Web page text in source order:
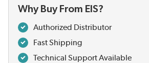
Why Buy From EIS?
Authorized Distributor
Fast Shipping
Technical Support Available